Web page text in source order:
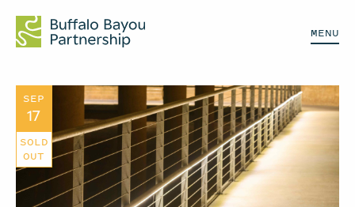
MENU
SEP
17
SOLD
OUT